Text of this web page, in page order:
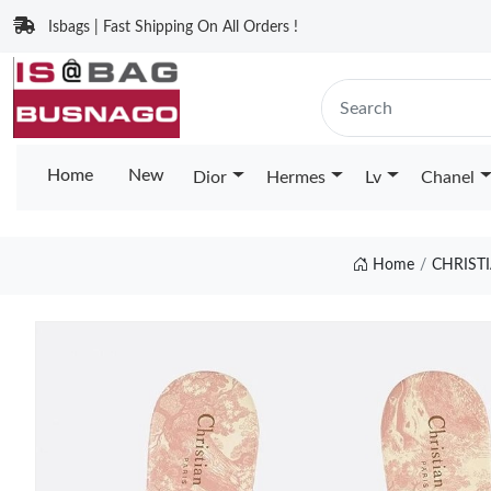
Isbags | Fast Shipping On All Orders !
Home New Dior Hermes Lv Chanel
Home